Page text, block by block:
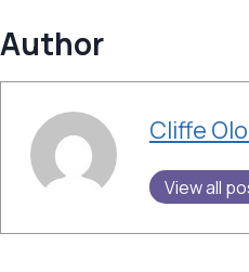
Author
Cliffe
View all